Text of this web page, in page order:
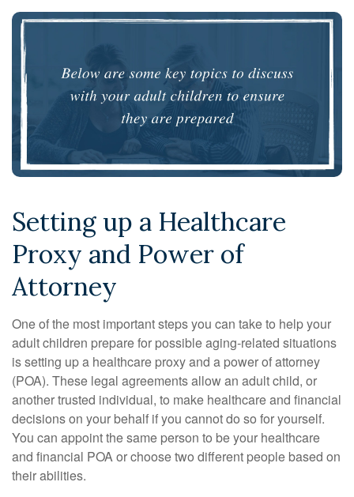
Setting up a Healthcare
Proxy and Power of
Attorney
One of the most important steps you can take to help your
adult children prepare for possible aging-related situations
is setting up a healthcare proxy and a power of attorney
(POA). These legal agreements allow an adult child, or
another trusted individual, to make healthcare and financial
decisions on your behalf if you cannot do so for yourself.
You can appoint the same person to be your healthcare
and financial POA or choose two different people based on
their abilities.